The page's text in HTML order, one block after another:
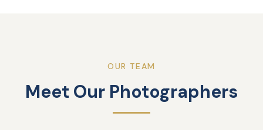
OUR TEAM
Meet Our Photographers